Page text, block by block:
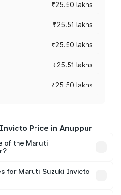
₹25.50 lakhs
₹25.51 lakhs
₹25.50 lakhs
₹25.51 lakhs
₹25.50 lakhs
Price in Anuppur
of the Maruti
Lakhs. On-road prices vary
fees, insurance, and
for Maruti Suzuki Invicto